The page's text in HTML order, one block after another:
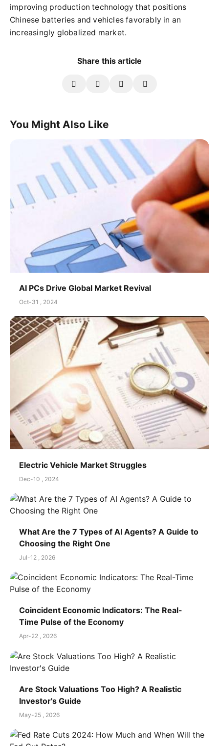
improving production technology that positions
Chinese batteries and vehicles favorably in an
increasingly globalized market.
Share this article
You Might Also Like
AI PCs Drive Global Market Revival
Oct-31 , 2024
Electric Vehicle Market Struggles
Dec-10 , 2024
What Are the 7 Types of AI Agents? A Guide to
Choosing the Right One
Jul-12 , 2026
Coincident Economic Indicators: The Real-
Time Pulse of the Economy
Apr-22 , 2026
Are Stock Valuations Too High? A Realistic
Investor's Guide
May-25 , 2026